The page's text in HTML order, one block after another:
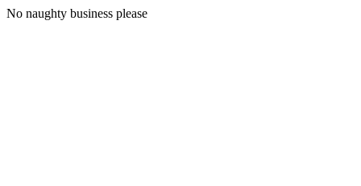
No naughty business please